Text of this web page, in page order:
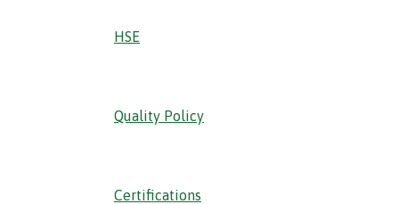
HSE
Quality Policy
Certifications